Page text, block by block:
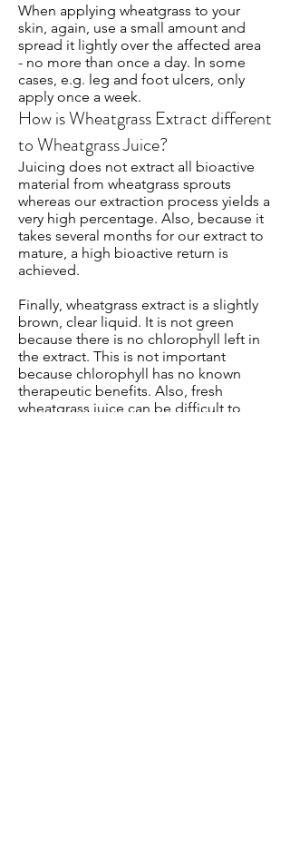
When applying wheatgrass to your
skin, again, use a small amount and
spread it lightly over the affected area
- no more than once a day. In some
cases, e.g. leg and foot ulcers, only
apply once a week.
How is Wheatgrass Extract different
to Wheatgrass Juice?
Juicing does not extract all bioactive
material from wheatgrass sprouts
whereas our extraction process yields a
very high percentage. Also, because it
takes several months for our extract to
mature, a high bioactive return is
achieved.
Finally, wheatgrass extract is a slightly
brown, clear liquid. It is not green
because there is no chlorophyll left in
the extract. This is not important
because chlorophyll has no known
therapeutic benefits. Also, fresh
wheatgrass juice can be difficult to